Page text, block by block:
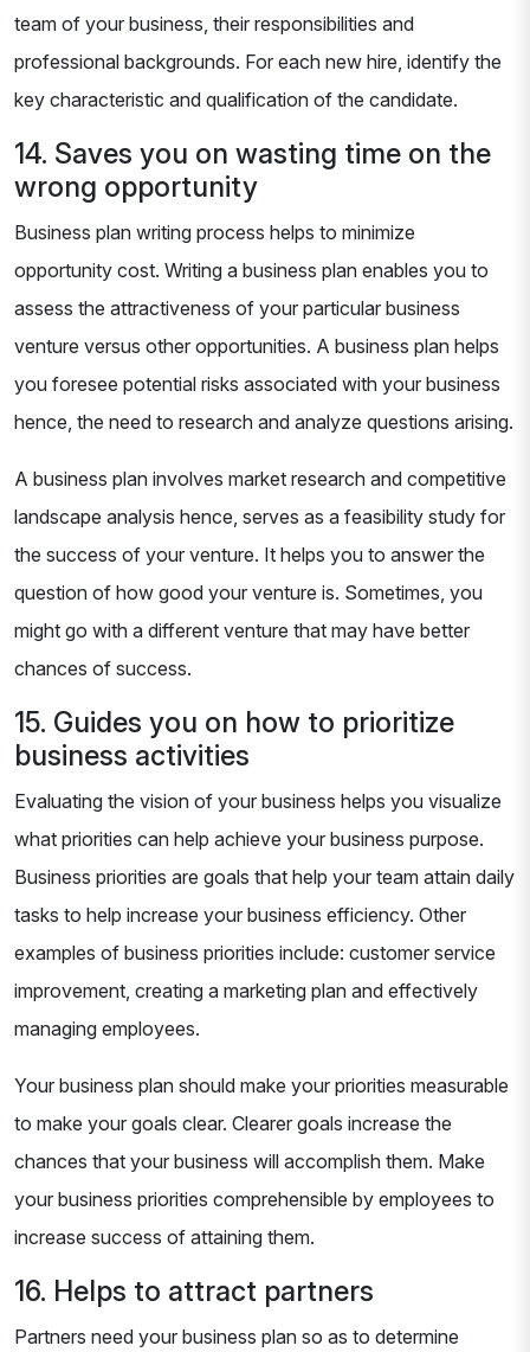
team of your business, their responsibilities and
professional backgrounds. For each new hire, identify the
key characteristic and qualification of the candidate.
14. Saves you on wasting time on the
wrong opportunity
Business plan writing process helps to minimize
opportunity cost. Writing a business plan enables you to
assess the attractiveness of your particular business
venture versus other opportunities. A business plan helps
you foresee potential risks associated with your business
hence, the need to research and analyze questions arising.
A business plan involves market research and competitive
landscape analysis hence, serves as a feasibility study for
the success of your venture. It helps you to answer the
question of how good your venture is. Sometimes, you
might go with a different venture that may have better
chances of success.
15. Guides you on how to prioritize
business activities
Evaluating the vision of your business helps you visualize
what priorities can help achieve your business purpose.
Business priorities are goals that help your team attain daily
tasks to help increase your business efficiency. Other
examples of business priorities include: customer service
improvement, creating a marketing plan and effectively
managing employees.
Your business plan should make your priorities measurable
to make your goals clear. Clearer goals increase the
chances that your business will accomplish them. Make
your business priorities comprehensible by employees to
increase success of attaining them.
16. Helps to attract partners
Partners need your business plan so as to determine